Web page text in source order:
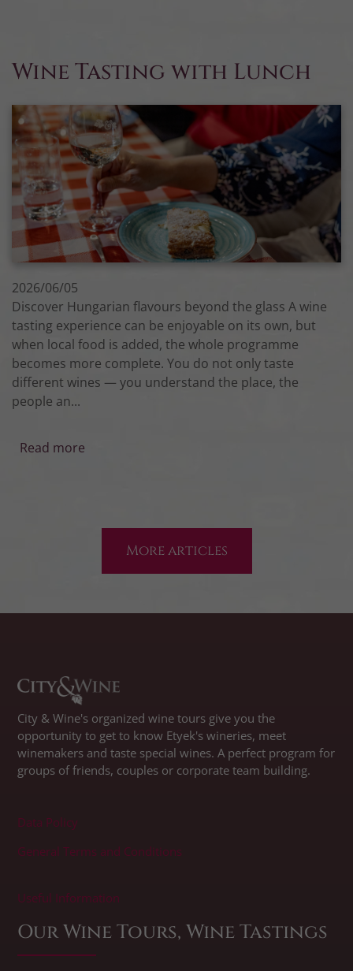
Wine Tasting with Lunch
2026/06/05
Discover Hungarian flavours beyond the glass A wine
tasting experience can be enjoyable on its own, but
when local food is added, the whole programme
becomes more complete. You do not only taste
different wines — you understand the place, the
people an...
Read more
More articles
City & Wine's organized wine tours give you the
opportunity to get to know Etyek's wineries, meet
winemakers and taste special wines. A perfect program for
groups of friends, couples or corporate team building.
Data Policy
General Terms and Conditions
​Useful Information
Our Wine Tours, Wine Tastings